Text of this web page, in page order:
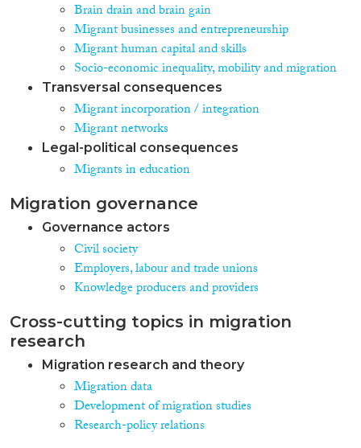
Brain drain and brain gain
Migrant businesses and entrepreneurship
Migrant human capital and skills
Socio-economic inequality, mobility and migration
Transversal consequences
Migrant incorporation / integration
Migrant networks
Legal-political consequences
Migrants in education
Migration governance
Governance actors
Civil society
Employers, labour and trade unions
Knowledge producers and providers
Cross-cutting topics in migration
research
Migration research and theory
Migration data
Development of migration studies
Research-policy relations